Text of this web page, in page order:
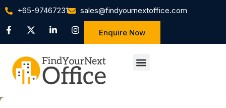
+65-97467231 sales@findyournextoffice.com
Enquire Now